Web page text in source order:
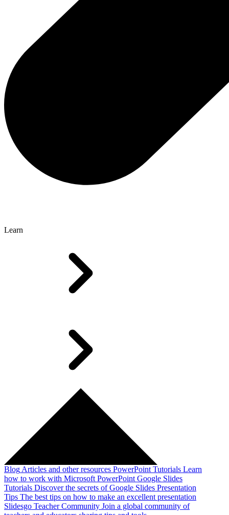
Learn
Blog Articles and other resources PowerPoint Tutorials Learn
how to work with Microsoft PowerPoint Google Slides
Tutorials Discover the secrets of Google Slides Presentation
Tips The best tips on how to make an excellent presentation
Slidesgo Teacher Community Join a global community of